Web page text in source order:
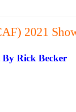
2021
Rick Becker